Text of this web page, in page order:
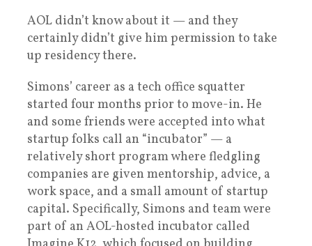
AOL didn’t know about it — and they
certainly didn’t give him permission to take
up residency there.
Simons’ career as a tech office squatter
started four months prior to move-in. He
and some friends were accepted into what
startup folks call an “incubator” — a
relatively short program where fledgling
companies are given mentorship, advice, a
work space, and a small amount of startup
capital. Specifically, Simons and team were
part of an AOL-hosted incubator called